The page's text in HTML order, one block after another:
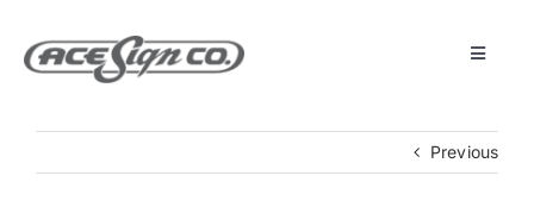
content
Toggle
Previous